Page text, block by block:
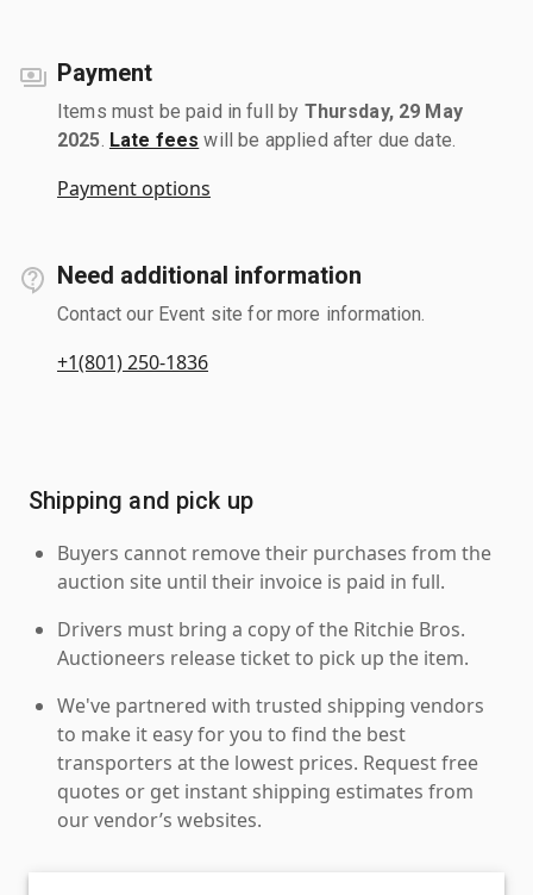
Payment
Items must be paid in full by Thursday, 29 May
2025 Late fees will be applied after due date.
Payment options
Need additional information
Contact our Event site for more information.
+1(801) 250-1836
Shipping and pick up
Buyers cannot remove their purchases from the
auction site until their invoice is paid in full.
Drivers must bring a copy of the Ritchie Bros.
Auctioneers release ticket to pick up the item.
We've partnered with trusted shipping vendors
to make it easy for you to find the best
transporters at the lowest prices. Request free
quotes or get instant shipping estimates from
our vendor’s websites.